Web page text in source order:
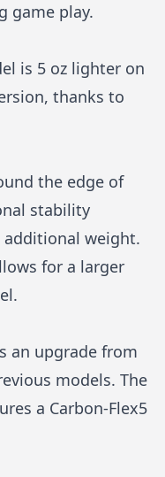
game play.
is 5 oz lighter on
thanks to
the edge of
stability
weight.
for a larger
an upgrade from
models. The
a Carbon-Flex5